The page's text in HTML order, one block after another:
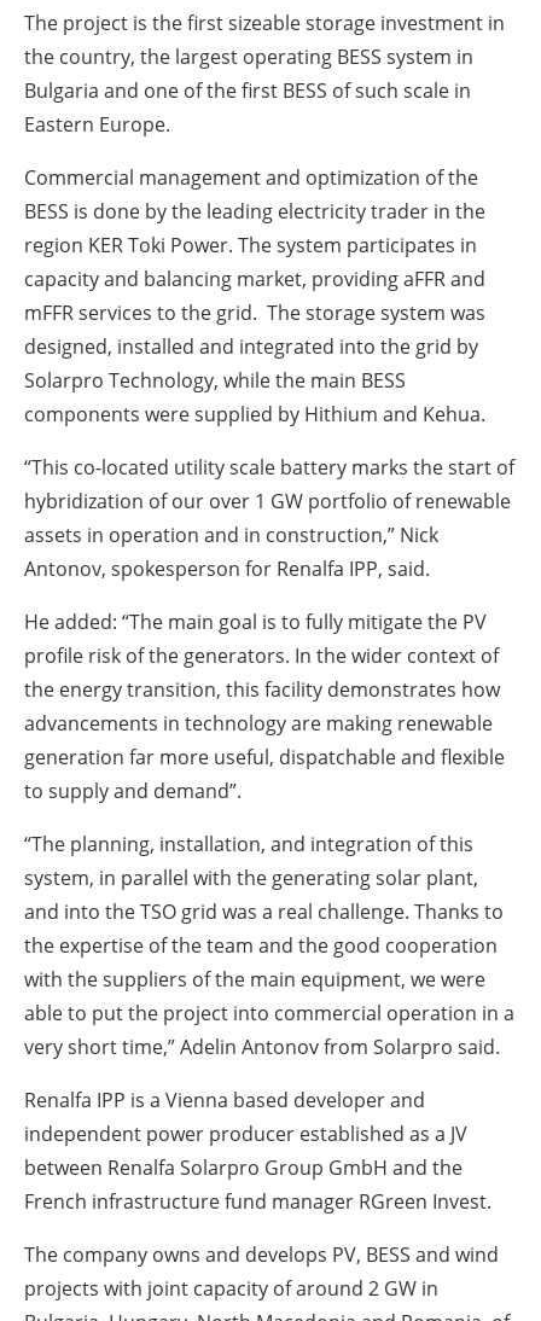
The project is the first sizeable storage investment in
the country, the largest operating BESS system in
Bulgaria and one of the first BESS of such scale in
Eastern Europe.
Commercial management and optimization of the
BESS is done by the leading electricity trader in the
region KER Toki Power. The system participates in
capacity and balancing market, providing aFFR and
mFFR services to the grid. The storage system was
designed, installed and integrated into the grid by
Solarpro Technology, while the main BESS
components were supplied by Hithium and Kehua.
“This co-located utility scale battery marks the start of
hybridization of our over 1 GW portfolio of renewable
assets in operation and in construction,” Nick
Antonov, spokesperson for Renalfa IPP, said.
He added: “The main goal is to fully mitigate the PV
profile risk of the generators. In the wider context of
the energy transition, this facility demonstrates how
advancements in technology are making renewable
generation far more useful, dispatchable and flexible
to supply and demand”.
“The planning, installation, and integration of this
system, in parallel with the generating solar plant,
and into the TSO grid was a real challenge. Thanks to
the expertise of the team and the good cooperation
with the suppliers of the main equipment, we were
able to put the project into commercial operation in a
very short time,” Adelin Antonov from Solarpro said.
Renalfa IPP is a Vienna based developer and
independent power producer established as a JV
between Renalfa Solarpro Group GmbH and the
French infrastructure fund manager RGreen Invest.
The company owns and develops PV, BESS and wind
projects with joint capacity of around 2 GW in